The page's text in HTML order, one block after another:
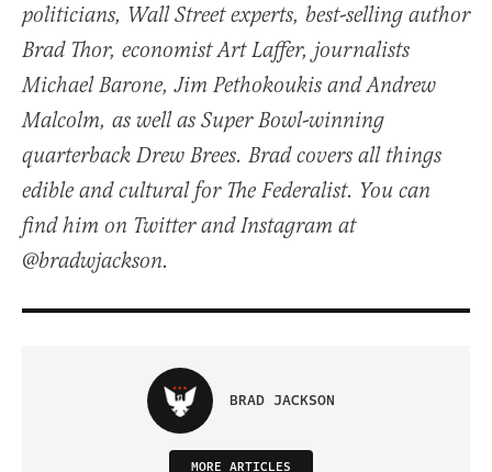
politicians, Wall Street experts, best-selling author
Brad Thor, economist Art Laffer, journalists
Michael Barone, Jim Pethokoukis and Andrew
Malcolm, as well as Super Bowl-winning
quarterback Drew Brees. Brad covers all things
edible and cultural for The Federalist. You can
find him on Twitter and Instagram at
@bradwjackson.
BRAD JACKSON
MORE ARTICLES